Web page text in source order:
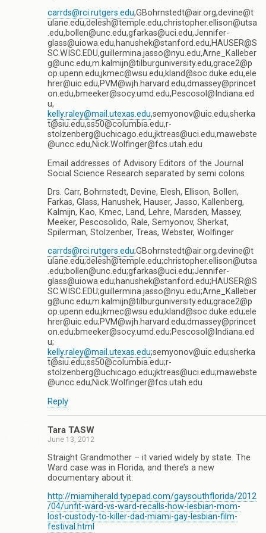
carrds@rci.rutgers.edu,GBohrnstedt@air.org,devine@t
ulane.edu,delesh@temple.edu,christopher.ellison@utsa
.edu,bollen@unc.edu,gfarkas@uci.edu,Jennifer-
glass@uiowa.edu,hanushek@stanford.edu,HAUSER@S
SC.WISC.EDU,guillermina.jasso@nyu.edu,Arne_Kalleber
g@unc.edu,m.kalmijn@tilburguniversity.edu,grace2@p
op.upenn.edu,jkmec@wsu.edu,kland@soc.duke.edu,ele
hrer@uic.edu,PVM@wjh.harvard.edu,dmassey@princet
on.edu,bmeeker@socy.umd.edu,Pescosol@Indiana.ed
u,
kelly.raley@mail.utexas.edu,semyonov@uic.edu,sherka
t@siu.edu,ss50@columbia.edu,r-
stolzenberg@uchicago.edu,jktreas@uci.edu,mawebste
@uncc.edu,Nick.Wolfinger@fcs.utah.edu
Email addresses of Advisory Editors of the Journal
Social Science Research separated by semi colons
Drs. Carr, Bohrnstedt, Devine, Elesh, Ellison, Bollen,
Farkas, Glass, Hanushek, Hauser, Jasso, Kallenberg,
Kalmijn, Kao, Kmec, Land, Lehre, Marsden, Massey,
Meeker, Pescosolido, Rale, Semyonov, Sherkat,
Spilerman, Stolzenber, Treas, Webster, Wolfinger
carrds@rci.rutgers.edu;GBohrnstedt@air.org;devine@t
ulane.edu;delesh@temple.edu;christopher.ellison@utsa
.edu;bollen@unc.edu;gfarkas@uci.edu;Jennifer-
glass@uiowa.edu;hanushek@stanford.edu;HAUSER@S
SC.WISC.EDU;guillermina.jasso@nyu.edu;Arne_Kalleber
g@unc.edu;m.kalmijn@tilburguniversity.edu;grace2@p
op.upenn.edu;jkmec@wsu.edu;kland@soc.duke.edu;ele
hrer@uic.edu;PVM@wjh.harvard.edu;dmassey@princet
on.edu;bmeeker@socy.umd.edu;Pescosol@Indiana.ed
u;
kelly.raley@mail.utexas.edu;semyonov@uic.edu;sherka
t@siu.edu;ss50@columbia.edu;r-
stolzenberg@uchicago.edu;jktreas@uci.edu;mawebste
@uncc.edu;Nick.Wolfinger@fcs.utah.edu
Reply
Tara TASW
June 13, 2012
Straight Grandmother – it varied widely by state. The
Ward case was in Florida, and there’s a new
documentary about it:
http://miamiherald.typepad.com/gaysouthflorida/2012
/04/unfit-ward-vs-ward-recalls-how-lesbian-mom-
lost-custody-to-killer-dad-miami-gay-lesbian-film-
festival.html